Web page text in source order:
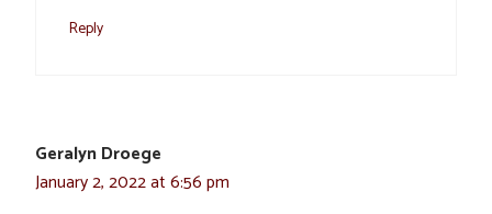
Reply
Geralyn Droege
January 2, 2022 at 6:56 pm